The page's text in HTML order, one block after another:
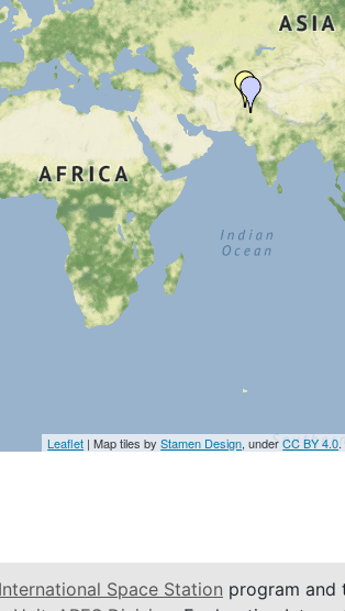
Leaflet | Map tiles byStamen Design, underCC BY 4.0
International Space Station program and